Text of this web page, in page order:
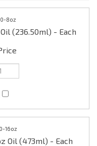
(236.50ml) - Each
16oz
Oil (473ml) - Each